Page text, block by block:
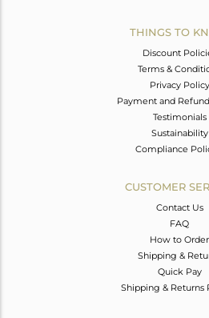
THINGS TO
Discount
Terms &
Privacy Policy
Payment and
Testimonials
Sustainability
Compliance
CUSTOMER
Contact Us
FAQ
How to Order
Shipping &
Quick Pay
Shipping & Returns